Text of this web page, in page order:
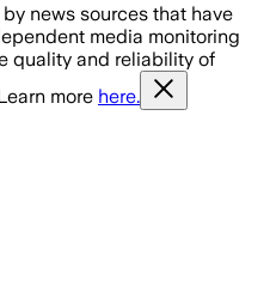
news sources that have
media monitoring
quality and reliability of
more here.